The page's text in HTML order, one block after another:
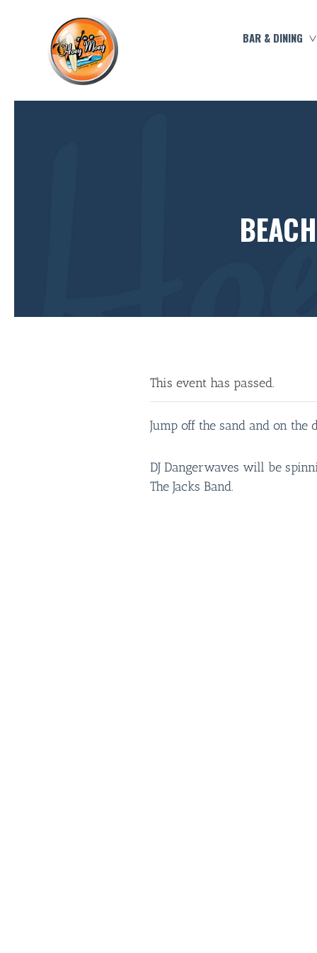
BAR & DINING
This event has passed.
Jump off the sand and on the
DJ Dangerwaves will be
The Jacks Band.